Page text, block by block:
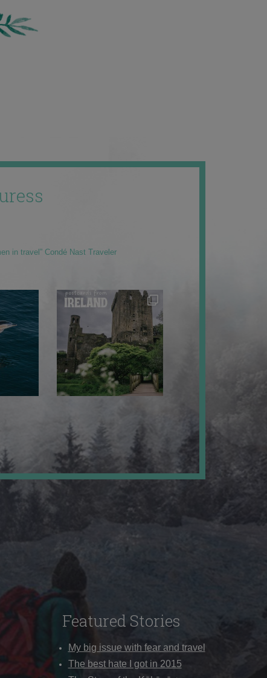
in travel” Condé Nast Traveler
Featured Stories
My big issue with fear and travel
The best hate I got in 2015